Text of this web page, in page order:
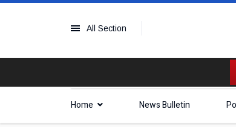
All Section
Home News Bulletin